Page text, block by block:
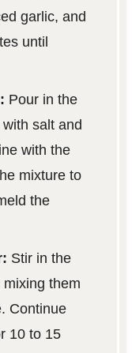
garlic, and
until
Pour in the
salt and
with the
mixture to
the
Stir in the
them
Continue
10 to 15